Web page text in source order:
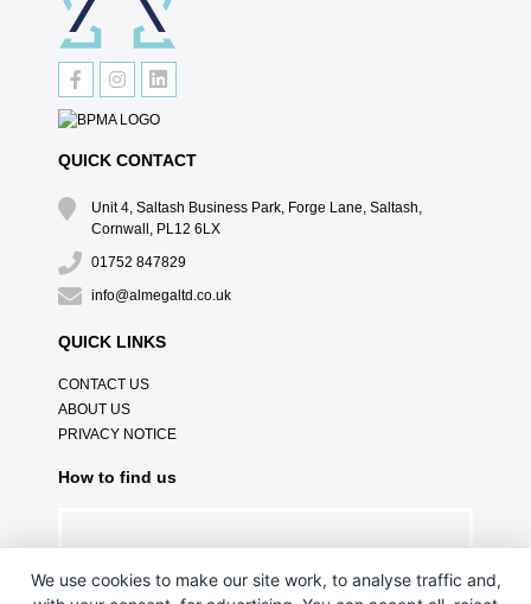
QUICK CONTACT
Unit 4, Saltash Business Park, Forge Lane, Saltash,
Cornwall, PL12 6LX
01752 847829
info@almegaltd.co.uk
QUICK LINKS
CONTACT US
ABOUT US
PRIVACY NOTICE
How to find us
We use cookies to make our site work, to analyse traffic and,